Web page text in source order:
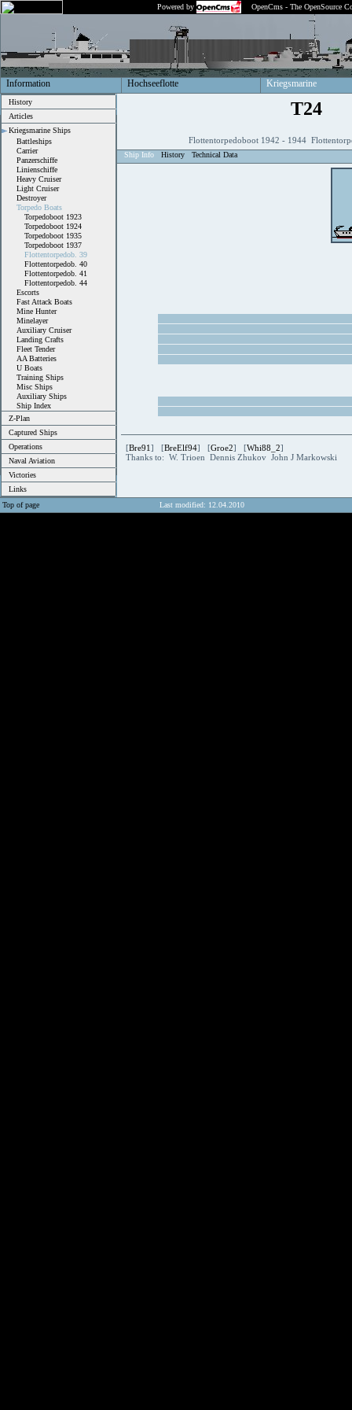
Powered by OpenCms - The OpenSource
Information Hochseeflotte Kriegsmarine
History
Articles
Kriegsmarine Ships
Battleships
Carrier
Panzerschiffe
Linienschiffe
Heavy Cruiser
Light Cruiser
Destroyer
Torpedo Boats
Torpedoboot 1923
Torpedoboot 1924
Torpedoboot 1935
Torpedoboot 1937
Flottentorpedob. 39
Flottentorpedob. 40
Flottentorpedob. 41
Flottentorpedob. 44
Escorts
Fast Attack Boats
Mine Hunter
Minelayer
Auxiliary Cruiser
Landing Crafts
Fleet Tender
AA Batteries
U Boats
Training Ships
Misc Ships
Auxiliary Ships
Ship Index
Z-Plan
Captured Ships
Operations
Naval Aviation
Victories
Links
T24
Flottentorpedoboot 1942 - 1944
Ship Info History Technical Data
[Bre91] [BreElf94] [Groe2] [Whi88_2]
Thanks to: W. Trioen Dennis Zhukov John J Markowski
Top of page Last modified: 12.04.2010